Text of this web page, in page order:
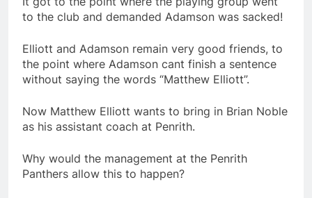
to the club and demanded Adamson was sacked!
Elliott and Adamson remain very good friends, to
the point where Adamson cant finish a sentence
without saying the words “Matthew Elliott”.
Now Matthew Elliott wants to bring in Brian Noble
as his assistant coach at Penrith.
Why would the management at the Penrith
Panthers allow this to happen?